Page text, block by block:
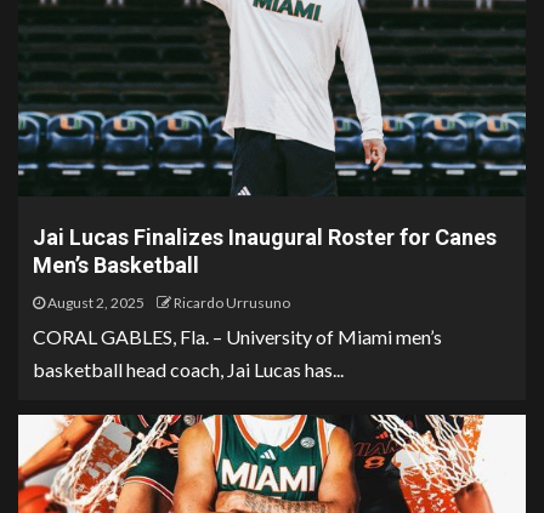
Jai Lucas Finalizes Inaugural Roster for Canes
Men’s Basketball
August 2, 2025 Ricardo Urrusuno
CORAL GABLES, Fla. – University of Miami men’s
basketball head coach, Jai Lucas has...